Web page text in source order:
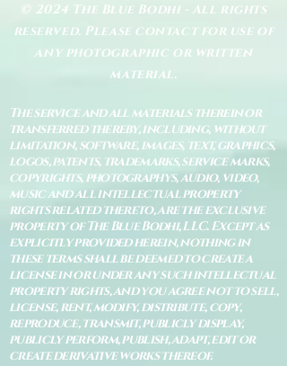
© 2024 The Blue Bodhi - All rights
reserved. Please contact for use of
any photographic or written
material.
The service and all materials therein or
transferred thereby, including, without
limitation, software, images, text, graphics,
logos, patents, trademarks, service marks,
copyrights, photographys, audio, video,
music and all intellectual property
rights related thereto, are the exclusive
property of The Blue Bodhi, LLC. Except as
explicitly provided herein, nothing in
these terms shall be deemed to create a
license in or under any such intellectual
property rights, and you agree not to sell,
license, rent, modify, distribute, copy,
reproduce, transmit, publicly display,
publicly perform, publish, adapt, edit or
create derivative works thereof.